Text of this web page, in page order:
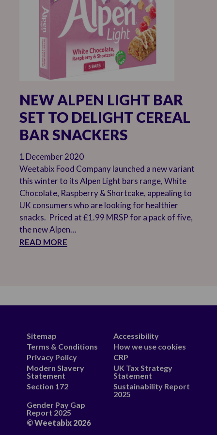
NEW ALPEN LIGHT BAR
SET TO DELIGHT CEREAL
BAR SNACKERS
1 December 2020
Weetabix Food Company launched a new variant
this winter to its Alpen Light bars range, White
Chocolate, Raspberry & Shortcake, appealing to
UK consumers who are looking for healthier
snacks. Priced at £1.99 MRSP for a pack of five,
the new Alpen…
READ MORE
Sitemap
Accessibility
Terms & Conditions
How we use cookies
Privacy Policy
CRP
Modern Slavery
Statement
UK Tax Strategy
Statement
Section 172
Sustainability Report
2025
Gender Pay Gap
Report 2025
© Weetabix 2026